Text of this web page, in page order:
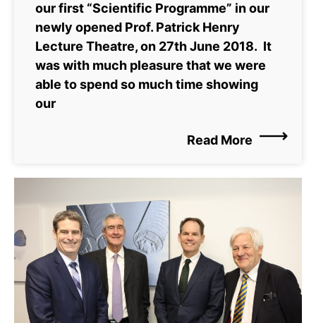
our first “Scientific Programme” in our
newly opened Prof. Patrick Henry
Lecture Theatre, on 27th June 2018. It
was with much pleasure that we were
able to spend so much time showing
our
Read More